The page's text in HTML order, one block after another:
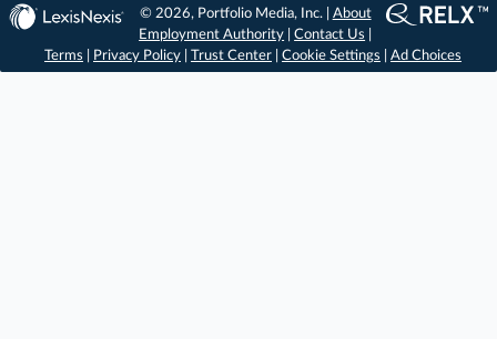
© 2026, Portfolio Media, Inc. | About
Employment Authority |Contact Us
Terms
Privacy Policy Trust Center Cookie Settings Ad Choices